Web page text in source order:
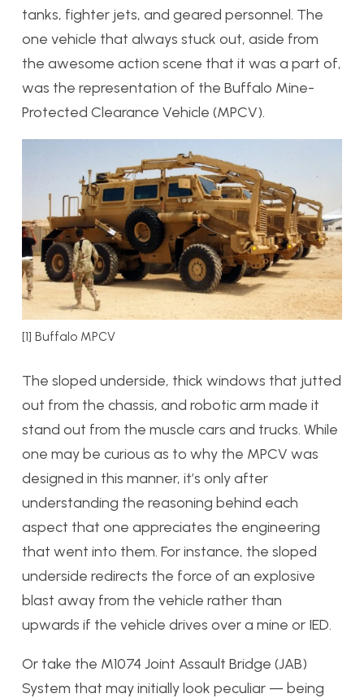
tanks, fighter jets, and geared personnel. The
one vehicle that always stuck out, aside from
the awesome action scene that it was a part of,
was the representation of the Buffalo Mine-
Protected Clearance Vehicle (MPCV).
[1] Buffalo MPCV
The sloped underside, thick windows that jutted
out from the chassis, and robotic arm made it
stand out from the muscle cars and trucks. While
one may be curious as to why the MPCV was
designed in this manner, it’s only after
understanding the reasoning behind each
aspect that one appreciates the engineering
that went into them. For instance, the sloped
underside redirects the force of an explosive
blast away from the vehicle rather than
upwards if the vehicle drives over a mine or IED.
Or take the M1074 Joint Assault Bridge (JAB)
System that may initially look peculiar — being